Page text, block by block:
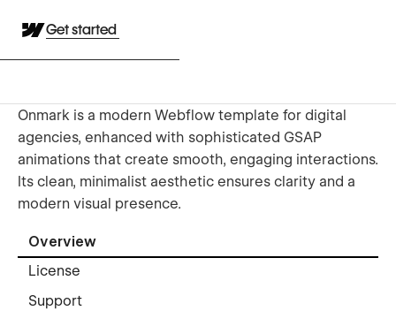
Get started
Onmark is a modern Webflow template for digital
agencies, enhanced with sophisticated GSAP
animations that create smooth, engaging interactions.
Its clean, minimalist aesthetic ensures clarity and a
modern visual presence.
Overview
License
Support